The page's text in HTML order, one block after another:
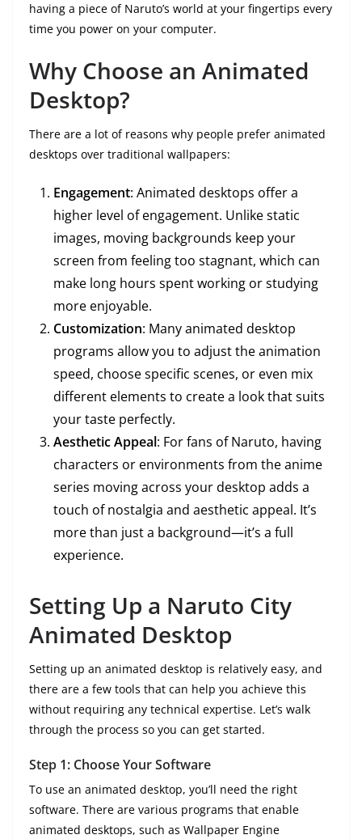
having a piece of Naruto’s world at your fingertips every
time you power on your computer.
Why Choose an Animated
Desktop?
There are a lot of reasons why people prefer animated
desktops over traditional wallpapers:
Engagement: Animated desktops offer a
higher level of engagement. Unlike static
images, moving backgrounds keep your
screen from feeling too stagnant, which can
make long hours spent working or studying
more enjoyable.
Customization: Many animated desktop
programs allow you to adjust the animation
speed, choose specific scenes, or even mix
different elements to create a look that suits
your taste perfectly.
Aesthetic Appeal: For fans of Naruto, having
characters or environments from the anime
series moving across your desktop adds a
touch of nostalgia and aesthetic appeal. It’s
more than just a background—it’s a full
experience.
Setting Up a Naruto City
Animated Desktop
Setting up an animated desktop is relatively easy, and
there are a few tools that can help you achieve this
without requiring any technical expertise. Let’s walk
through the process so you can get started.
Step 1: Choose Your Software
To use an animated desktop, you’ll need the right
software. There are various programs that enable
animated desktops, such as Wallpaper Engine